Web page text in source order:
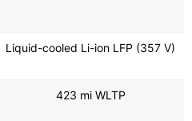
Liquid-cooled Li-ion LFP (357 V)
423 mi WLTP